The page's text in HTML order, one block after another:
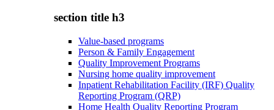
section title h3
Value-based programs
Person & Family Engagement
Quality Improvement Programs
Nursing home quality improvement
Inpatient Rehabilitation Facility (IRF) Quality
Reporting Program (QRP)
Home Health Quality Reporting Program